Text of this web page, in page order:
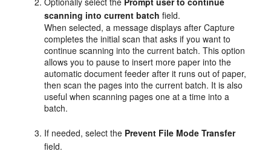
scanning into current batch field.
When selected, a message displays after Capture
completes the initial scan that asks if you want to
continue scanning into the current batch. This option
allows you to pause to insert more paper into the
automatic document feeder after it runs out of paper,
then scan the pages into the current batch. It is also
useful when scanning pages one at a time into a
batch.
If needed, select the Prevent File Mode Transfer
field.